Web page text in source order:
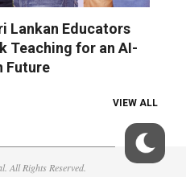
Lankan Educators
Teaching for an AI-
Future
VIEW ALL
All Rights Reserved.